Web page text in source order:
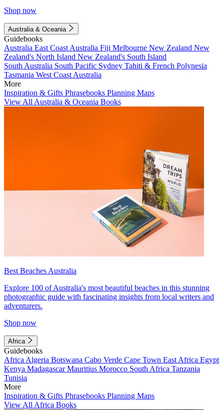
Shop now
Australia & Oceania
Guidebooks
Australia East Coast Australia Fiji Melbourne New Zealand New
Zealand's North Island New Zealand's South Island
South Australia South Pacific Sydney Tahiti & French Polynesia
Tasmania West Coast Australia
More
Inspiration & Gifts Phrasebooks Planning Maps
View All Australia & Oceania Books
Best Beaches Australia
Explore 100 of Australia's most beautiful beaches in this stunning
photographic guide with fascinating insights from local writers and
adventurers.
Shop now
Africa
Guidebooks
Africa Algeria Botswana Cabo Verde Cape Town East Africa Egypt
Kenya MadagascarMauritius Morocco South Africa Tanzania
Tunisia
More
Inspiration & Gifts Phrasebooks Planning Maps
View All Africa Books